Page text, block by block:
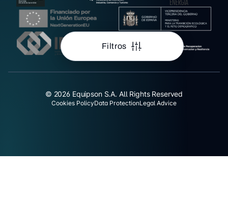
Filtros
© 2026 Equipson S.A. All Rights Reserved
Cookies PolicyData ProtectionLegal Advice